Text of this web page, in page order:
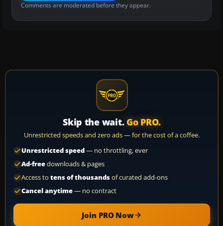
Comments are moderated before they appear.
Skip the wait. Go PRO.
Unrestricted speeds and zero ads — for the cost of a coffee.
Unrestricted speed— no throttling, ever
Ad-freedownloads & pages
Access to tens of thousandsof curated add-ons
Cancel anytime— no contract
Join PRO Now